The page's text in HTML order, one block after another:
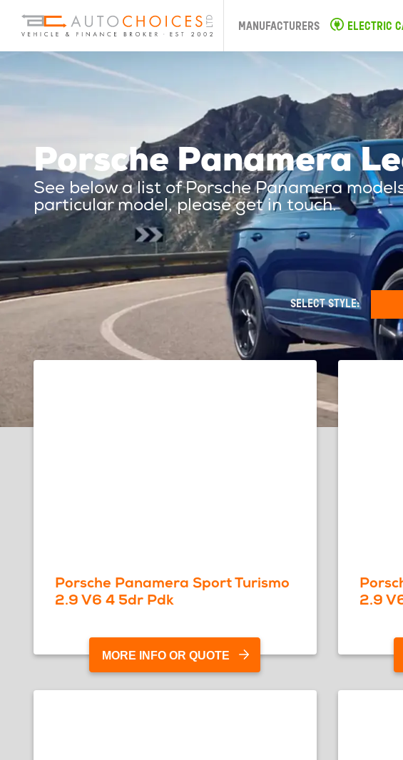
MANUFACTURERS ELECTRIC
Porsche Panamera
See below a list of Porsche Panamera
particular model, please get in touch.
SELECT STYLE:
Porsche Panamera Sport Turismo
2.9 V6 4 5dr Pdk
MORE INFO OR QUOTE
2.9